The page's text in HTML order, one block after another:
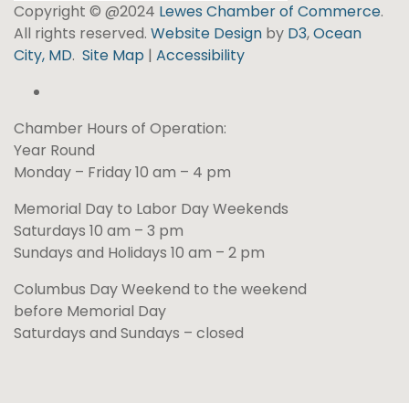
Copyright © @2024 Lewes Chamber of Commerce.
All rights reserved. Website Design by D3,Ocean
City, MD. Site Map | Accessibility
Chamber Hours of Operation:
Year Round
Monday – Friday 10 am – 4 pm
Memorial Day to Labor Day Weekends
Saturdays 10 am – 3 pm
Sundays and Holidays 10 am – 2 pm
Columbus Day Weekend to the weekend
before Memorial Day
Saturdays and Sundays – closed